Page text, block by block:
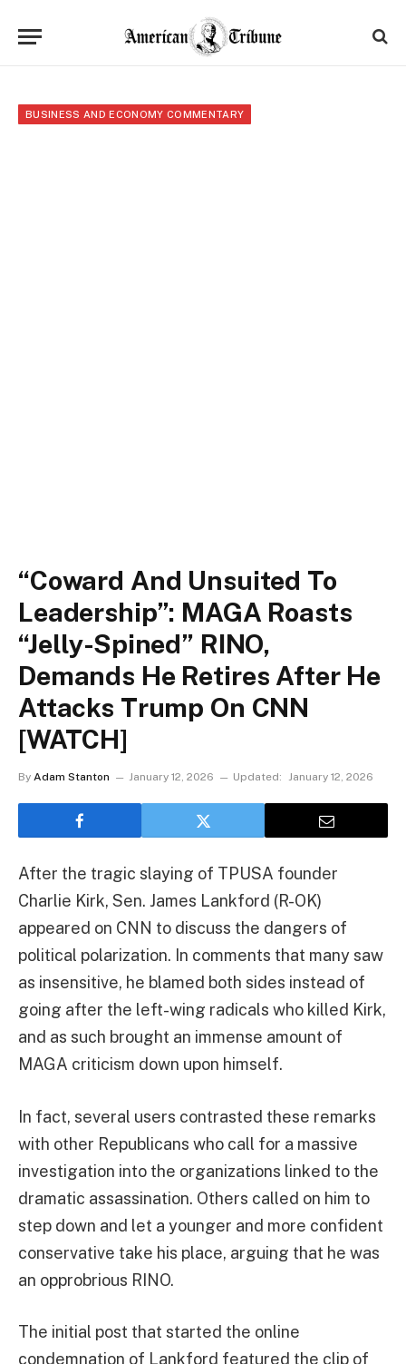
BUSINESS AND ECONOMY COMMENTARY
“Coward And Unsuited To
Leadership”: MAGA Roasts
“Jelly-Spined” RINO,
Demands He Retires After He
Attacks Trump On CNN
[WATCH]
By Adam Stanton January 12, 2026 Updated: January 12, 2026
After the tragic slaying of TPUSA founder
Charlie Kirk, Sen. James Lankford (R-OK)
appeared on CNN to discuss the dangers of
political polarization. In comments that many saw
as insensitive, he blamed both sides instead of
going after the left-wing radicals who killed Kirk,
and as such brought an immense amount of
MAGA criticism down upon himself.
In fact, several users contrasted these remarks
with other Republicans who call for a massive
investigation into the organizations linked to the
dramatic assassination. Others called on him to
step down and let a younger and more confident
conservative take his place, arguing that he was
an opprobrious RINO.
The initial post that started the online
condemnation of Lankford featured the clip of